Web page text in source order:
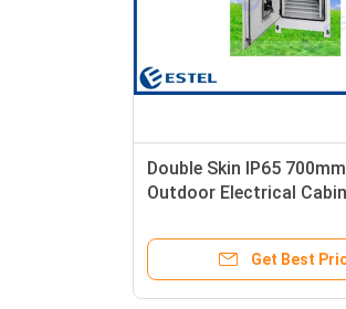
Double Skin IP65
Outdoor Electrical
Get Best